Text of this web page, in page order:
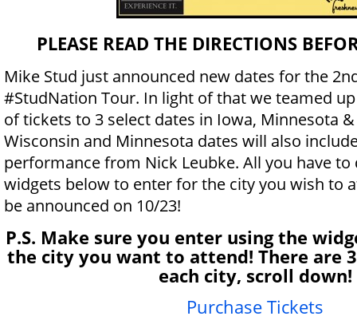
PLEASE READ THE DIRECTIONS
Mike Stud just announced new dates for the
#StudNation Tour. In light of that we teamed
of tickets to 3 select dates in Iowa, Minnesota
Wisconsin and Minnesota dates will also
performance from Nick Leubke. All you have to
widgets below to enter for the city you wish to
be announced on 10/23!
P.S. Make sure you enter using the
the city you want to attend! There are
each city, scroll down!
Purchase Tickets